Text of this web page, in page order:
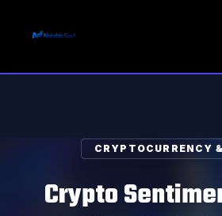
CRYPTOCURRENCY
Crypto